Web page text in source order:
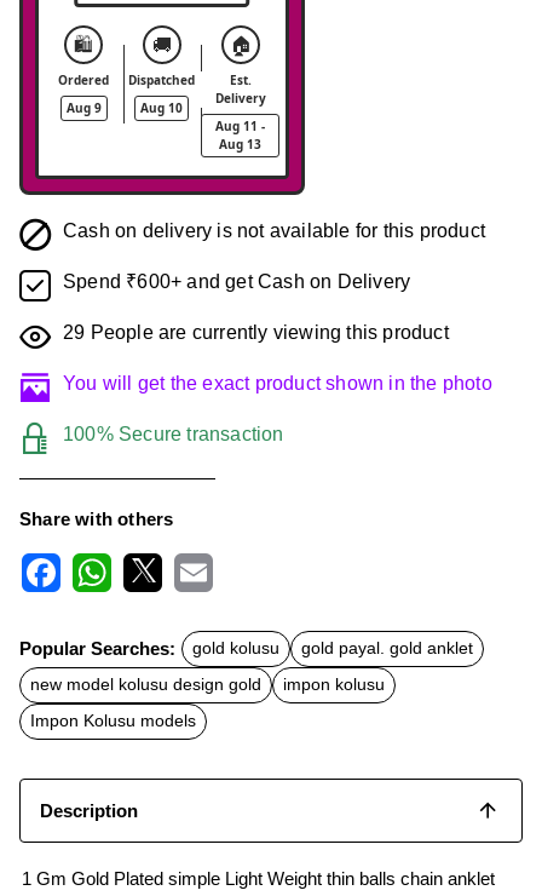
🛍️
Ordered
Aug 9
🚚
Dispatched
Aug 10
🏠
Est.
Delivery
Aug 11 -
Aug 13
Cash on delivery is not available for this product
Spend ₹600+ and get Cash on Delivery
29 People are currently viewing this product
You will get the exact product shown in the photo
100% Secure transaction
Share with others
c
e
b
o
o
k
t
s
A
p
p
a
l
Popular Searches: gold kolusu
gold payal. gold anklet
new model kolusu design gold
impon kolusu
Impon Kolusu models
Description
1 Gm Gold Plated simple Light Weight thin balls chain anklet